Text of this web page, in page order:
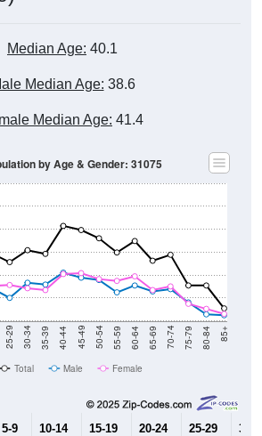
Median Age: 40.1
Median Age: 38.6
Median Age: 41.4
25-29 30-34 35-39 40-44 45-49 50-54 55-59 60-64 65-69 70-74 75-79 80-84 85+
by Age & Gender: 31075
Total Male Female
5-9 10-14 15-19 20-24 25-29 30-